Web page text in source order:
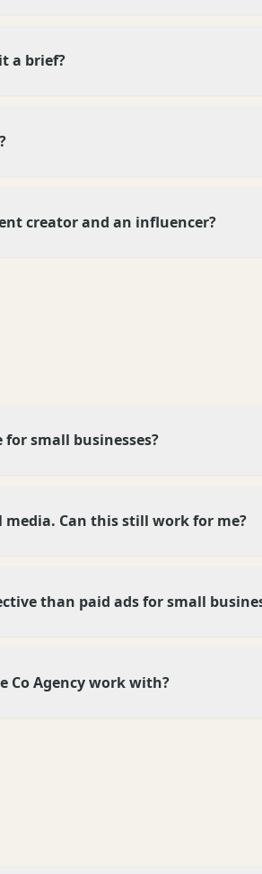
a brief?
creator and an influencer?
small businesses?
Can this still work for me?
than paid ads for small
Co Agency work with?